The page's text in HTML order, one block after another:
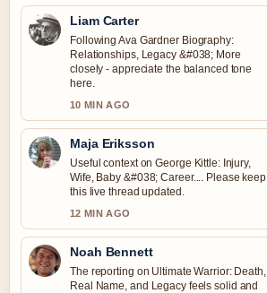
Liam Carter
Following Ava Gardner Biography:
Relationships, Legacy &#038; More
closely - appreciate the balanced tone
here.
10 MIN AGO
Maja Eriksson
Useful context on George Kittle: Injury,
Wife, Baby &#038; Career.... Please keep
this live thread updated.
12 MIN AGO
Noah Bennett
The reporting on Ultimate Warrior: Death,
Real Name, and Legacy feels solid and